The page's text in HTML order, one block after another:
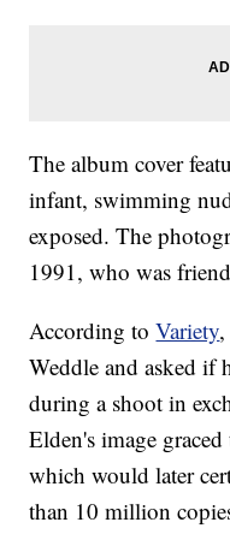
The album cover
infant, swimming
exposed. The
1991, who was
According toVariety
Weddle and asked if
during a shoot in
Elden's image
which would later
than 10 million